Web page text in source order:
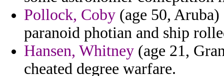
Pollock, Coby (age 50,
paranoid photian and ship
Hansen, Whitney (age 21,
cheated degree warfare.